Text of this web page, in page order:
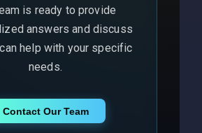
is ready to provide
answers and discuss
help with your specific
needs.
Contact Our Team